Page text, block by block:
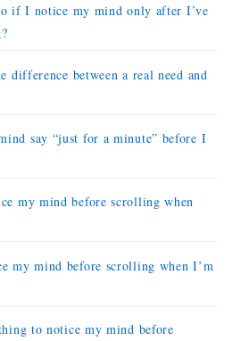
if I notice my mind only after I’ve
between a real need and
say “just for a minute” before I
my mind before scrolling when
my mind before scrolling when I’m
to notice my mind before